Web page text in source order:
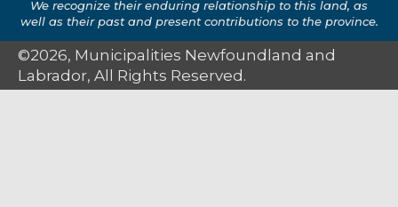
We recognize their enduring relationship to this land, as
well as their past and present contributions to the province.
©2026, Municipalities Newfoundland and
Labrador, All Rights Reserved.